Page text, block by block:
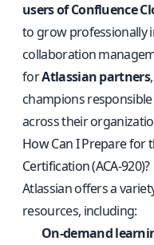
users of Confluence
to grow professionally
collaboration
forAtlassian partners
champions
across their
How Can I Prepare for
Certification (ACA-920)?
Atlassian offers a
resources, including:
On-demand